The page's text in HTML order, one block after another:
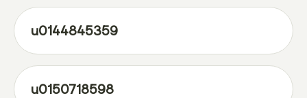
u0144845359
u0150718598